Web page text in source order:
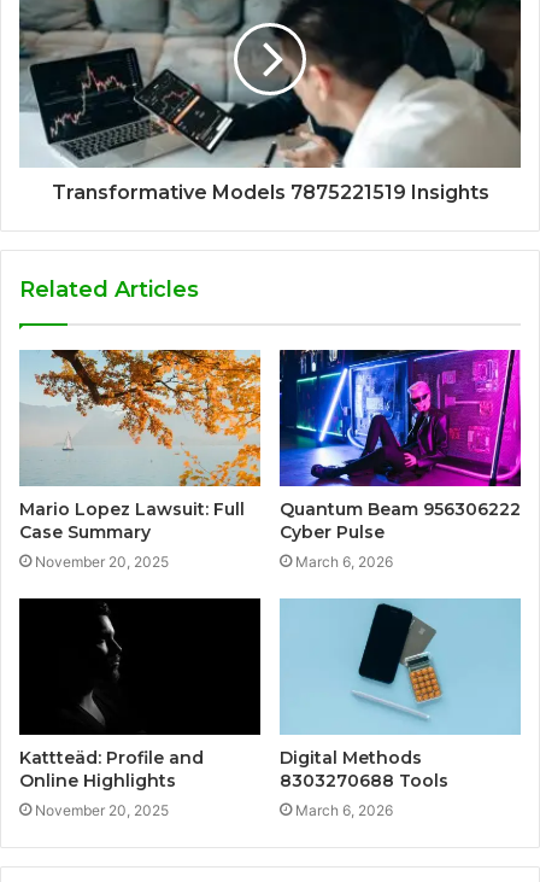
Transformative Models 7875221519 Insights
Related Articles
Mario Lopez Lawsuit: Full
Case Summary
November 20, 2025
Quantum Beam 956306222
Cyber Pulse
March 6, 2026
Kattteäd: Profile and
Online Highlights
November 20, 2025
Digital Methods
8303270688 Tools
March 6, 2026